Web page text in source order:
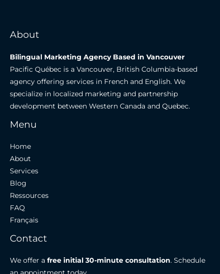
About
Bilingual Marketing Agency Based in Vancouver
Pacific Québec is a Vancouver, British Columbia-based
agency offering services in French and English. We
specialize in localized marketing and partnership
development between Western Canada and Quebec.
Menu
Home
About
Services
Blog
Ressources
FAQ
Français
Contact
We offer a free initial 30-minute consultation. Schedule